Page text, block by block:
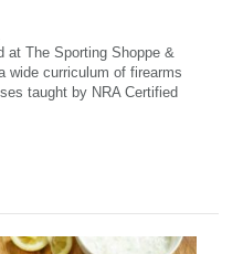
at The Sporting Shoppe &
wide curriculum of firearms
taught by NRA Certified